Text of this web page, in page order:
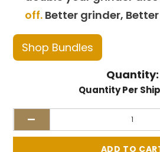
off. Better grinder,
Shop Bundles
Quantity:
Quantity Per
-